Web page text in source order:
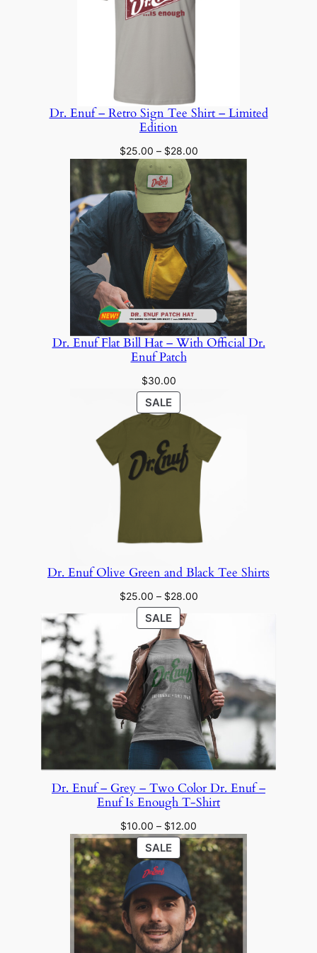
Dr. Enuf – Retro Sign Tee Shirt – Limited
Edition
$25.00 – $28.00Price
$25.00
$28.00
Dr. Enuf Flat Bill Hat – With Official Dr.
Enuf Patch
$30.00
SALEPRODUCT
ON
Dr. Enuf Olive Green and Black Tee Shirts
$25.00 – $28.00Price
through
$28.00
SALEPRODUCT
ON
SALE
Dr. Enuf – Grey – Two Color Dr. Enuf –
Enuf Is Enough T-Shirt
$10.00 – $12.00
range:
$10.00
through
$12.00
SALEPRODUCT
ON
SALE